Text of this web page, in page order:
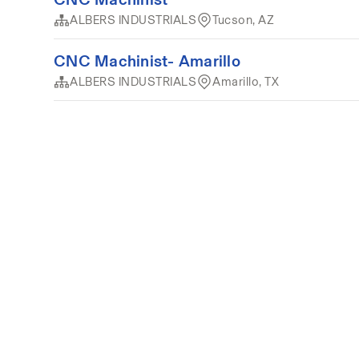
ALBERS INDUSTRIALS Tucson, AZ
CNC Machinist- Amarillo
ALBERS INDUSTRIALS Amarillo, TX